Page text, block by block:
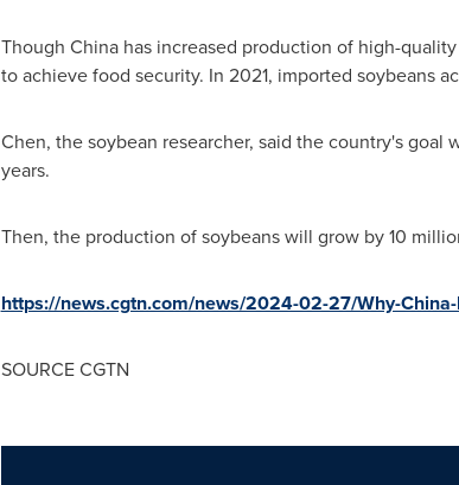
Though Chinahas increased production of high-
to achieve food security. In 2021, imported soybeans
Chen, the soybean researcher, said the country's
years.
Then, the production of soybeans will grow by 10
https://news.cgtn.com/news/2024-02-27/Why-
SOURCE CGTN